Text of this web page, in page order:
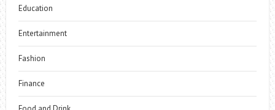
Education
Entertainment
Fashion
Finance